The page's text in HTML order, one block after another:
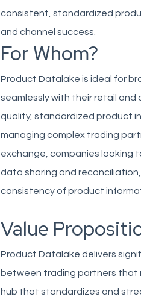
consistent, standardized
and channel success.
For Whom?
Product Datalake is ideal for
seamlessly with their retail
quality, standardized product
managing complex trading
exchange, companies looking
data sharing and
consistency of product
Value
Product Datalake delivers
between trading partners that
hub that standardizes and